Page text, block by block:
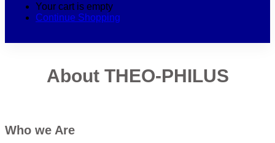
Your cart is empty
Continue Shopping
About THEO-PHILUS
Who we Are